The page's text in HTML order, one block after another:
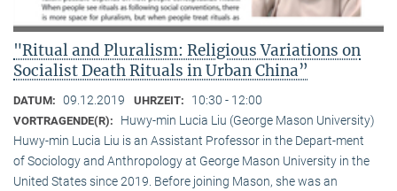
"Ritual and Pluralism: Religious Variations on
Socialist Death Rituals in Urban China”
DATUM: 09.12.2019 UHRZEIT: 10:30 - 12:00
VORTRAGENDE(R):
Huwy-min Lucia Liu (George Mason University)
Huwy-min Lucia Liu is an Assistant Professor in the Depart-ment
of Sociology and Anthropology at George Mason University in the
United States since 2019. Before joining Mason, she was an